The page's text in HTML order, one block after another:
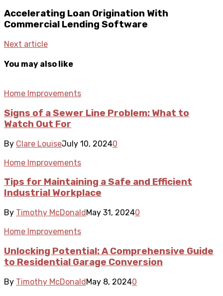
Accelerating Loan Origination With
Commercial Lending Software
Next article
You may also like
Home Improvements
Signs of a Sewer Line Problem: What to
Watch Out For
By Clare LouiseJuly 10, 20240
Home Improvements
Tips for Maintaining a Safe and Efficient
Industrial Workplace
By Timothy McDonaldMay 31, 20240
Home Improvements
Unlocking Potential: A Comprehensive Guide
to Residential Garage Conversion
By Timothy McDonaldMay 8, 20240